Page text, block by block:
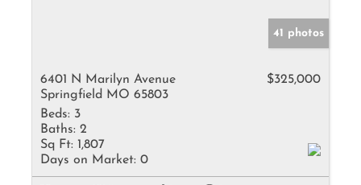
41 photos
6401 N Marilyn Avenue
Springfield MO 65803
$325,000
Beds: 3
Baths: 2
Sq Ft: 1,807
Days on Market: 0